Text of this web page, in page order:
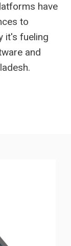
have
to
it's fueling
and
.